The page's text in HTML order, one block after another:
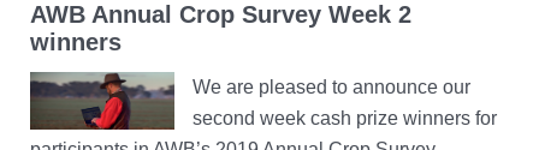
AWB Annual Crop Survey Week 2
winners
We are pleased to announce our
second week cash prize winners for